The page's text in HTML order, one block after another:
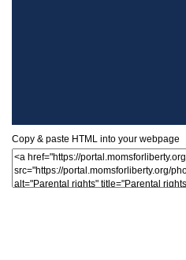
Copy & paste HTML into your webpage